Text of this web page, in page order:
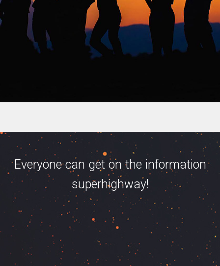
Everyone can get on the information
superhighway!